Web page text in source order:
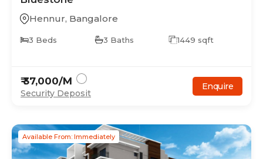
Hennur, Bangalore
3 Beds 3 Baths 1449 sqft
₹37,000/M
Security Deposit
Enquire
Available From: Immediately